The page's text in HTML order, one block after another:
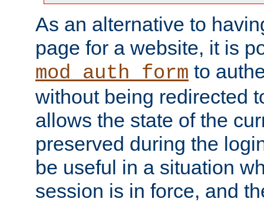
As an alternative to
page for a website, it is
mod_auth_form to
without being redirected
allows the state of the
preserved during the
be useful in a situation
session is in force, and